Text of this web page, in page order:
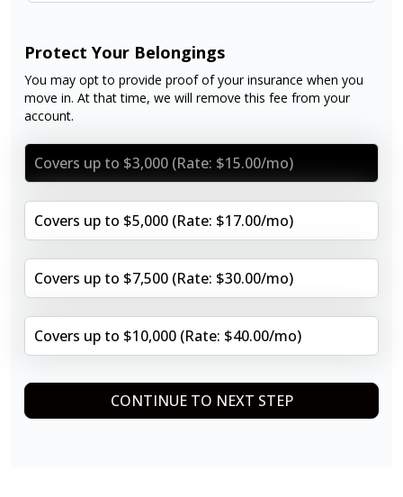
Protect Your Belongings
You may opt to provide proof of your insurance when you
move in. At that time, we will remove this fee from your
account.
Covers up to $3,000 (Rate: $15.00/mo)
Covers up to $5,000 (Rate: $17.00/mo)
Covers up to $7,500 (Rate: $30.00/mo)
Covers up to $10,000 (Rate: $40.00/mo)
CONTINUE TO NEXT STEP